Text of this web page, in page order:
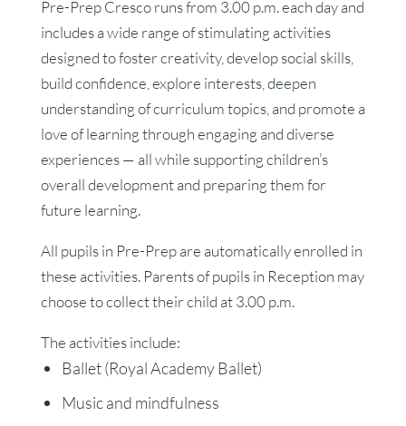
Pre-Prep Cresco runs from 3.00 p.m. each day and
includes a wide range of stimulating activities
designed to foster creativity, develop social skills,
build confidence, explore interests, deepen
understanding of curriculum topics, and promote a
love of learning through engaging and diverse
experiences — all while supporting children’s
overall development and preparing them for
future learning.
All pupils in Pre-Prep are automatically enrolled in
these activities. Parents of pupils in Reception may
choose to collect their child at 3.00 p.m.
The activities include:
Ballet (Royal Academy Ballet)
Music and mindfulness